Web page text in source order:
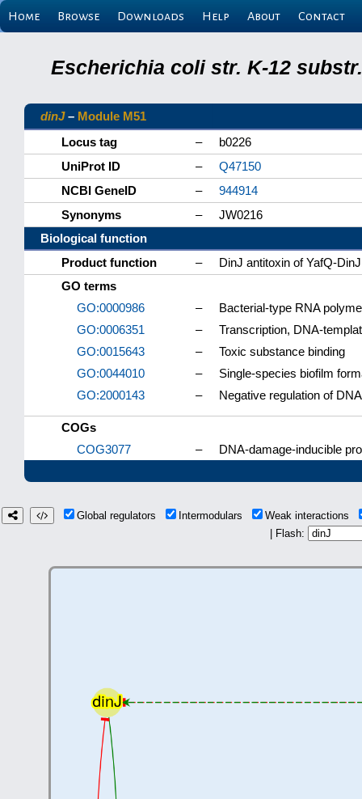
Home Browse Downloads Help About Contact
Escherichia coli str. K-12
dinJ– Module M51
Locus tag
–
b0226
UniProt ID
–
Q47150
NCBI GeneID
–
944914
Synonyms
–
JW0216
Biological function
Product function
–
DinJ antitoxin of YafQ-
GO terms
GO:0000986
–
Bacterial-type RNA
GO:0006351
–
Transcription, DNA-
GO:0015643
–
Toxic substance binding
GO:0044010
–
Single-species biofilm
GO:2000143
– Negative regulation of
COGs
COG3077
– DNA-damage-inducible
Global regulators Intermodulars
Weak interactions
| Flash: